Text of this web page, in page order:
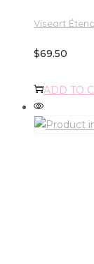
Viseart
$69.50
ADD TO